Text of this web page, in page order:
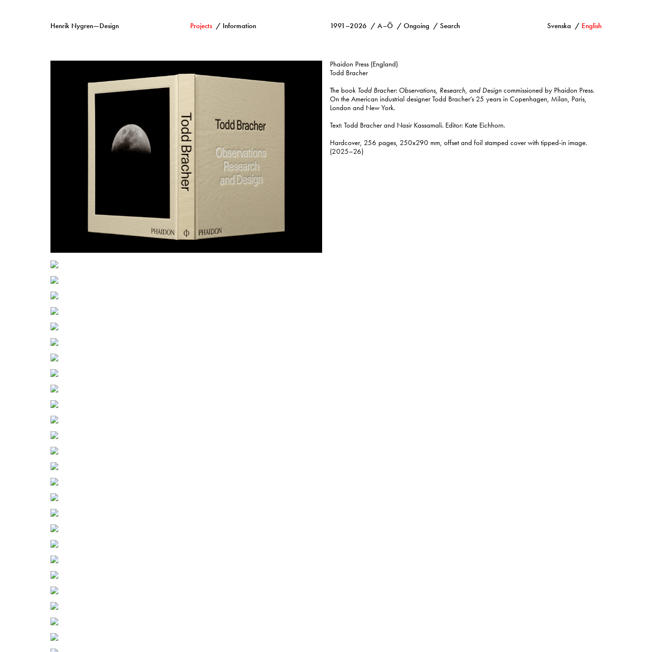
Henrik Nygren—Design Projects Information 1991–2026 A–Ö Ongoing Search Svenska English
Phaidon Press (England)
Todd Bracher
The book Todd Bracher: Observations, Research, and Design commissioned by Phaidon Press.
On the American industrial designer Todd Bracher’s 25 years in Copenhagen, Milan, Paris,
London and New York.
Text: Todd Bracher and Nasir Kassamali. Editor: Kate Eichhorn.
Hardcover, 256 pages, 250x290 mm, offset and foil stamped cover with tipped-in image.
(2025–26)